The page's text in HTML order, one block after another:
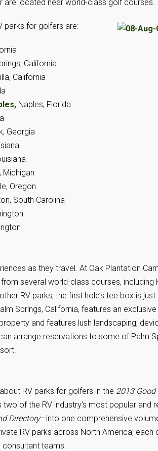
located near world-class golf courses.
parks for golfers are:
California
California
Naples, Florida
Georgia
Michigan
Oregon
South Carolina
as they travel. At Oak Plantation
several world-class courses, including
RV parks, the first hole’s tee box is
Springs, California, features an
and features lush landscaping,
arrange reservations to some of Palm
RV parks for golfers in the 2013 Good
two of the RV industry’s most popular and
Directory—into one comprehensive
RV parks across North America; each
consultant teams.